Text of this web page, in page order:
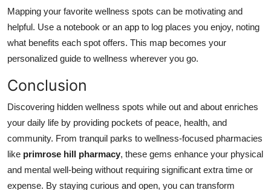
Mapping your favorite wellness spots can be motivating and
helpful. Use a notebook or an app to log places you enjoy, noting
what benefits each spot offers. This map becomes your
personalized guide to wellness wherever you go.
Conclusion
Discovering hidden wellness spots while out and about enriches
your daily life by providing pockets of peace, health, and
community. From tranquil parks to wellness-focused pharmacies
like primrose hill pharmacy, these gems enhance your physical
and mental well-being without requiring significant extra time or
expense. By staying curious and open, you can transform